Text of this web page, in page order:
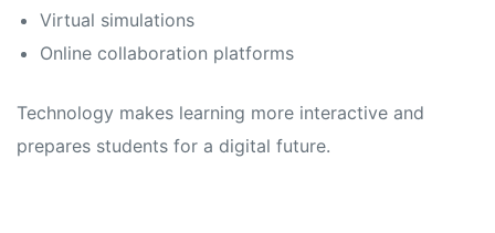
Virtual simulations
Online collaboration platforms
Technology makes learning more interactive and
prepares students for a digital future.